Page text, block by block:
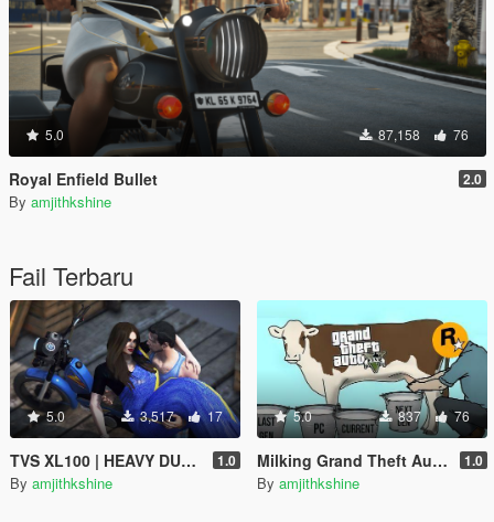
5.0 87,158 76
Royal Enfield Bullet 2.0
By amjithkshine
Fail Terbaru
5.0 3,517 17
TVS XL100 | HEAVY DUTY | RP Fruit Job Friendly 1.0
By amjithkshine
5.0 837 76
Milking Grand Theft Auto V 1.0
By amjithkshine